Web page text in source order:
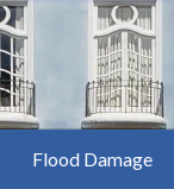
Flood Damage